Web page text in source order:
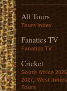
All Tours
Tours index
Fanatics TV
Fanatics TV
Cricket
South Africa 2026
2027, West
Tours